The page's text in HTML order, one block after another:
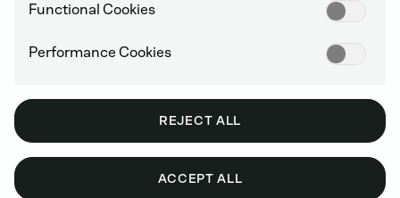
Functional Cookies
Performance Cookies
REJECT ALL
ACCEPT ALL